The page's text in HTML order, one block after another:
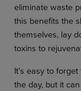
eliminate waste
this benefits the
themselves, lay
toxins to
It’s easy to
the day, but it